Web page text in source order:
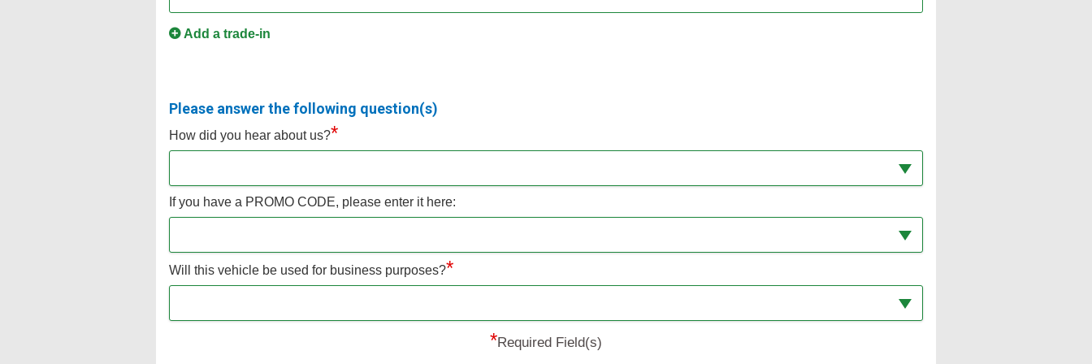
Add a trade-in
Please answer the following question(s)
How did you hear about us?*
If you have a PROMO CODE, please enter it here:
Will this vehicle be used for business purposes?*
*Required Field(s)